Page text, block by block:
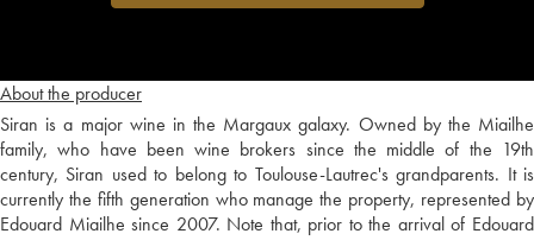
About the producer
Siran is a major wine in the Margaux galaxy. Owned by the Miailhe
family, who have been wine brokers since the middle of the 19th
century, Siran used to belong to Toulouse-Lautrec's grandparents. It is
currently the fifth generation who manage the property, represented by
Edouard Miailhe since 2007. Note that, prior to the arrival of Edouard